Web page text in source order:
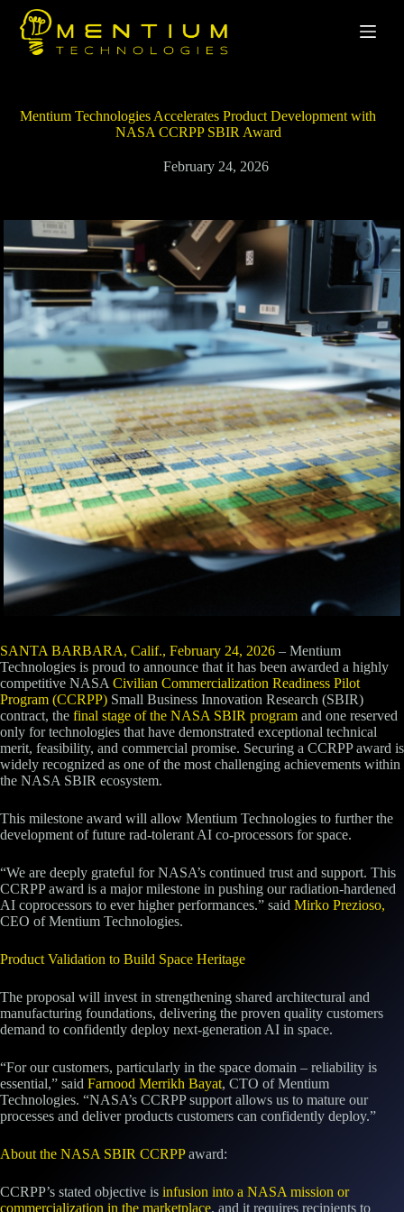
Mentium Technologies Accelerates Product Development with
NASA CCRPP SBIR Award
February 24, 2026
SANTA BARBARA, Calif., February 24, 2026 – Mentium
Technologies is proud to announce that it has been awarded a highly
competitive NASA Civilian Commercialization Readiness Pilot
Program (CCRPP) Small Business Innovation Research (SBIR)
contract, the final stage of the NASA SBIR program and one reserved
only for technologies that have demonstrated exceptional technical
merit, feasibility, and commercial promise. Securing a CCRPP award is
widely recognized as one of the most challenging achievements within
the NASA SBIR ecosystem.
This milestone award will allow Mentium Technologies to further the
development of future rad-tolerant AI co-processors for space.
“We are deeply grateful for NASA’s continued trust and support. This
CCRPP award is a major milestone in pushing our radiation-hardened
AI coprocessors to ever higher performances.” said Mirko Prezioso,
CEO of Mentium Technologies.
Product Validation to Build Space Heritage
The proposal will invest in strengthening shared architectural and
manufacturing foundations, delivering the proven quality customers
demand to confidently deploy next‑generation AI in space.
“For our customers, particularly in the space domain – reliability is
essential,” said Farnood Merrikh Bayat, CTO of Mentium
Technologies. “NASA’s CCRPP support allows us to mature our
processes and deliver products customers can confidently deploy.”
About the NASA SBIR CCRPPaward:
CCRPP’s stated objective is infusion into a NASA mission or
commercialization in the marketplace, and it requires recipients to